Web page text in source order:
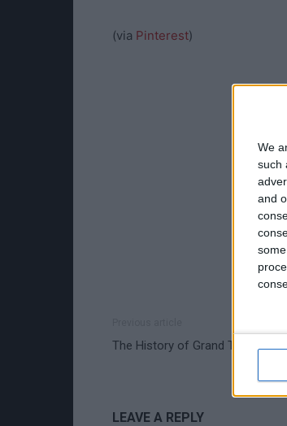
We
such
and
(via Pinterest)
The History of Grand Theft Auto
LEAVE A REPLY